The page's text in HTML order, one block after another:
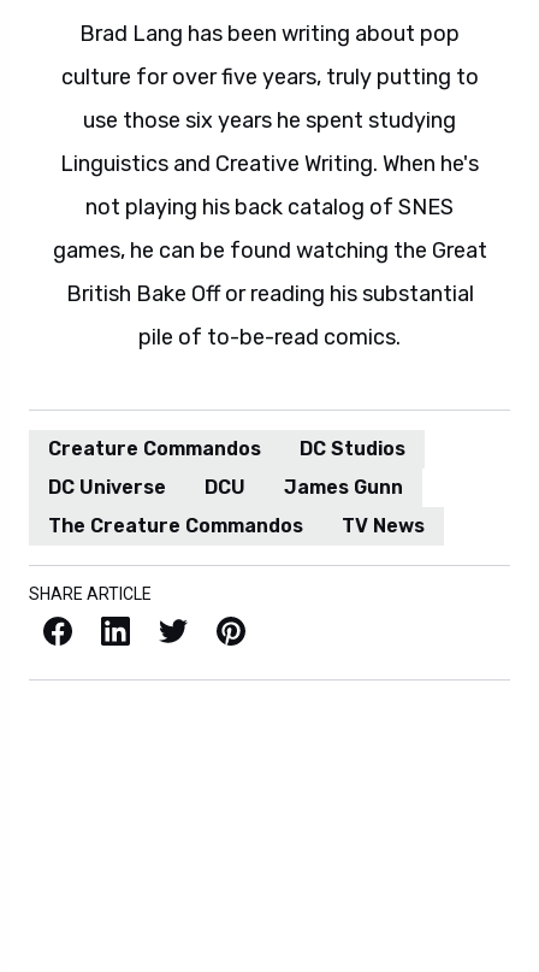
Brad Lang has been writing about pop
culture for over five years, truly putting to
use those six years he spent studying
Linguistics and Creative Writing. When he's
not playing his back catalog of SNES
games, he can be found watching the Great
British Bake Off or reading his substantial
pile of to-be-read comics.
Creature Commandos
DC Studios
DC Universe
DCU
James Gunn
The Creature Commandos
TV News
SHARE ARTICLE
Facebook LinkedIn X / Twitter Pinterest